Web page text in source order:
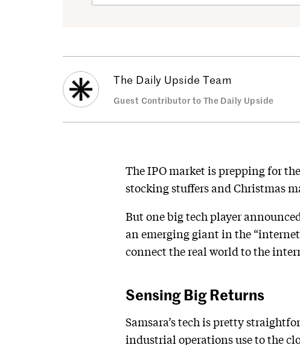
The Daily Upside Team
Guest Contributor to The Daily Upside
The IPO market is prepping for
stocking stuffers and Christmas
But one big tech player
an emerging giant in the
connect the real world to the
Sensing Big Returns
Samsara’s tech is pretty
industrial operations use to the